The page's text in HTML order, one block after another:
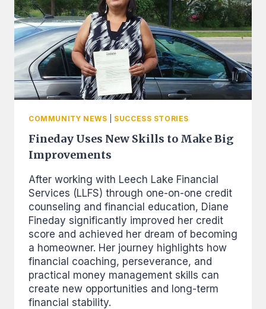
COMMUNITY NEWS SUCCESS STORIES
Fineday Uses New Skills to Make Big
Improvements
After working with Leech Lake Financial
Services (LLFS) through one-on-one credit
counseling and financial education, Diane
Fineday significantly improved her credit
score and achieved her dream of becoming
a homeowner. Her journey highlights how
financial coaching, perseverance, and
practical money management skills can
create new opportunities and long-term
financial stability.